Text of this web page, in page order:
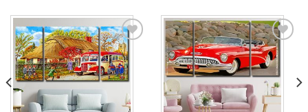
Add to
wishlist
Add to
wishlist